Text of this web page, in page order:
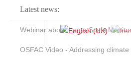
Latest news:
Webinar about Large Scale
OSFAC Video - Addressing climate